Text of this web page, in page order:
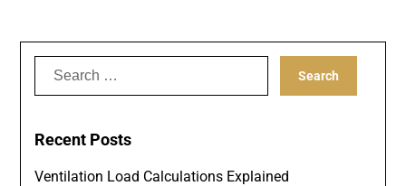
Recent Posts
Ventilation Load Calculations Explained